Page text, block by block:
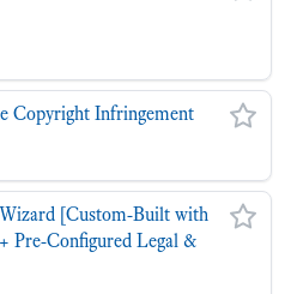
Copyright Infringement
[Custom-Built with
Pre-Configured Legal &